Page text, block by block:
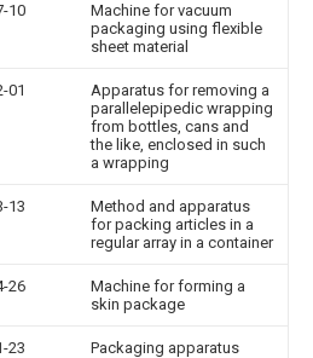
10
Machine for vacuum
packaging using flexible
sheet material
01
Apparatus for removing a
parallelepipedic wrapping
from bottles, cans and
the like, enclosed in such
a wrapping
13
Method and apparatus
for packing articles in a
regular array in a container
26
Machine for forming a
skin package
23 Packaging apparatus